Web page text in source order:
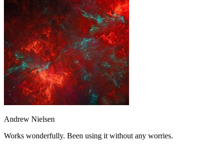
Andrew Nielsen
Works wonderfully. Been using it without any worries.